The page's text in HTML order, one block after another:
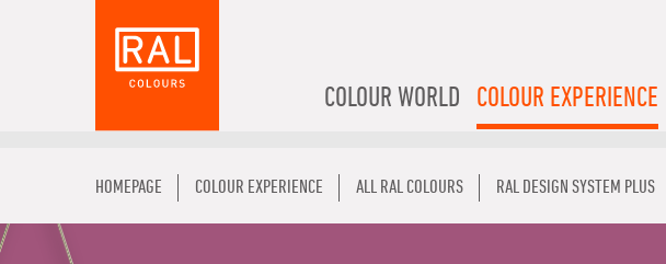
COLOUR WORLD COLOUR EXPERIENCE
HOMEPAGE COLOUR EXPERIENCE ALL RAL COLOURS RAL DESIGN SYSTEM PLUS